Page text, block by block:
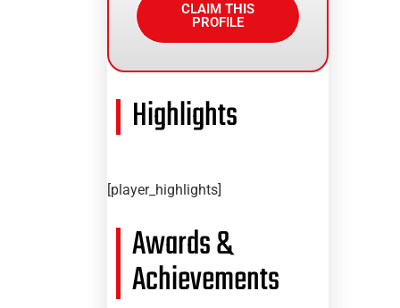
CLAIM THIS
PROFILE
Highlights
[player_highlights]
Awards &
Achievements